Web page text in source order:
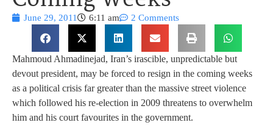
June 29, 2011 6:11 am 2 Comments
Mahmoud Ahmadinejad, Iran’s irascible, unpredictable but
devout president, may be forced to resign in the coming weeks
as a political crisis far greater than the massive street violence
which followed his re-election in 2009 threatens to overwhelm
him and his court favourites in the government.